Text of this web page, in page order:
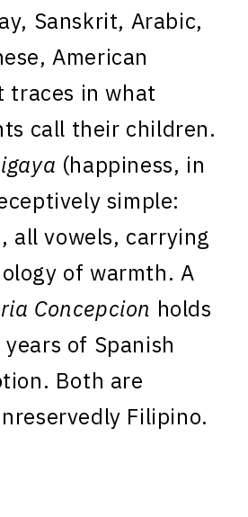
Sanskrit, Arabic,
American
traces in what
call their children.
(happiness, in
simple:
all vowels, carrying
of warmth. A
Concepcion holds
of Spanish
Both are
Filipino.